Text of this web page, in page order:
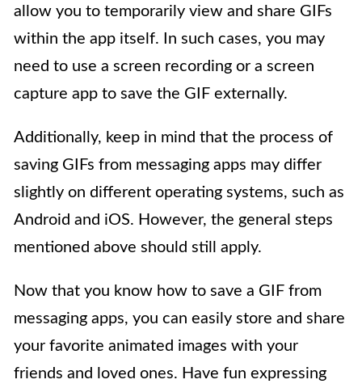
allow you to temporarily view and share GIFs
within the app itself. In such cases, you may
need to use a screen recording or a screen
capture app to save the GIF externally.
Additionally, keep in mind that the process of
saving GIFs from messaging apps may differ
slightly on different operating systems, such as
Android and iOS. However, the general steps
mentioned above should still apply.
Now that you know how to save a GIF from
messaging apps, you can easily store and share
your favorite animated images with your
friends and loved ones. Have fun expressing